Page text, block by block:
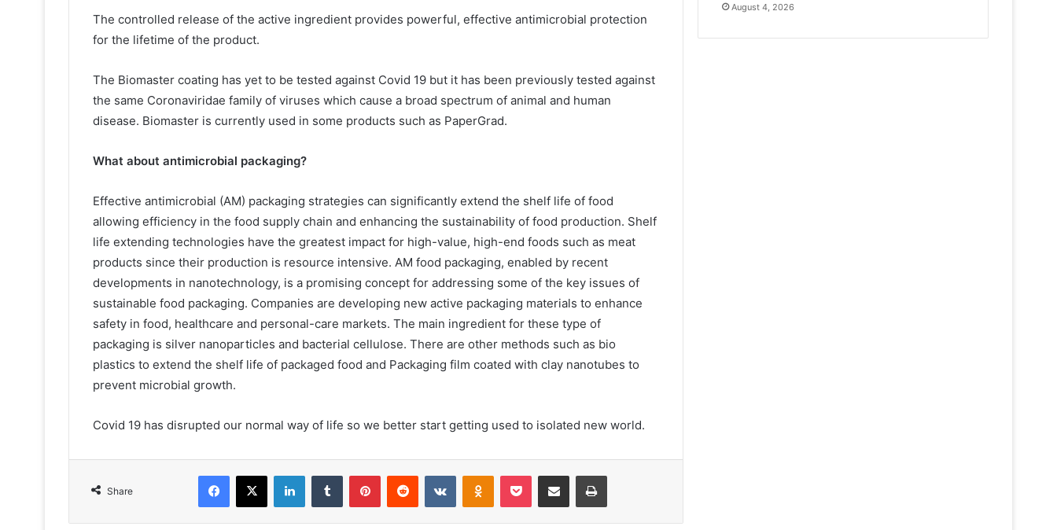
The controlled release of the active ingredient provides powerful, effective antimicrobial protection
for the lifetime of the product.
The Biomaster coating has yet to be tested against Covid 19 but it has been previously tested against
the same Coronaviridae family of viruses which cause a broad spectrum of animal and human
disease. Biomaster is currently used in some products such as PaperGrad.
What about antimicrobial packaging?
Effective antimicrobial (AM) packaging strategies can significantly extend the shelf life of food
allowing efficiency in the food supply chain and enhancing the sustainability of food production. Shelf
life extending technologies have the greatest impact for high-value, high-end foods such as meat
products since their production is resource intensive. AM food packaging, enabled by recent
developments in nanotechnology, is a promising concept for addressing some of the key issues of
sustainable food packaging. Companies are developing new active packaging materials to enhance
safety in food, healthcare and personal-care markets. The main ingredient for these type of
packaging is silver nanoparticles and bacterial cellulose. There are other methods such as bio
plastics to extend the shelf life of packaged food and Packaging film coated with clay nanotubes to
prevent microbial growth.
Covid 19 has disrupted our normal way of life so we better start getting used to isolated new world.
Share
Facebook
X LinkedInTumblr PinterestReddit VKontakteOdnoklassniki
Pocket Share via Email Print
August 4, 2026